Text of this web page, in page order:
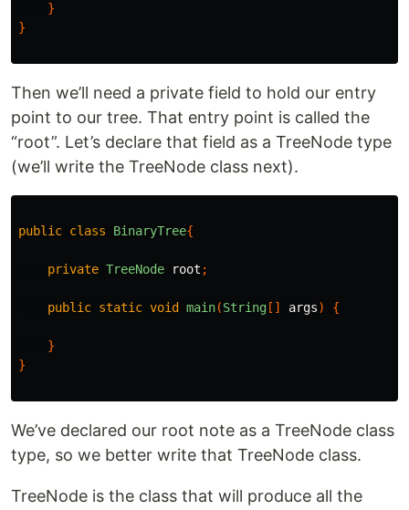
}
}
Then we’ll need a private field to hold our entry
point to our tree. That entry point is called the
“root”. Let’s declare that field as a TreeNode type
(we’ll write the TreeNode class next).
public class BinaryTree{
private TreeNode root ;
public static void main(String [] args) {
}
}
We’ve declared our root note as a TreeNode class
type, so we better write that TreeNode class.
TreeNode is the class that will produce all the